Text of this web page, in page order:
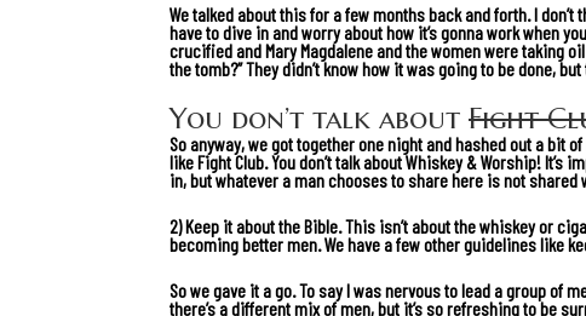
We talked about this for a few months back and forth. I
have to dive in and worry about how it’s gonna work when
crucified and Mary Magdalene and the women were taking
the tomb?” They didn’t know how it was going to be done,
You don’t talk aboutFight
So anyway, we got together one night and hashed out a bit
like Fight Club. You don’t talk about Whiskey & Worship!
in, but whatever a man chooses to share here is not shared
2) Keep it about the Bible. This isn’t about the whiskey or
becoming better men. We have a few other guidelines like
So we gave it a go. To say I was nervous to lead a group of
there’s a different mix of men, but it’s so refreshing to be